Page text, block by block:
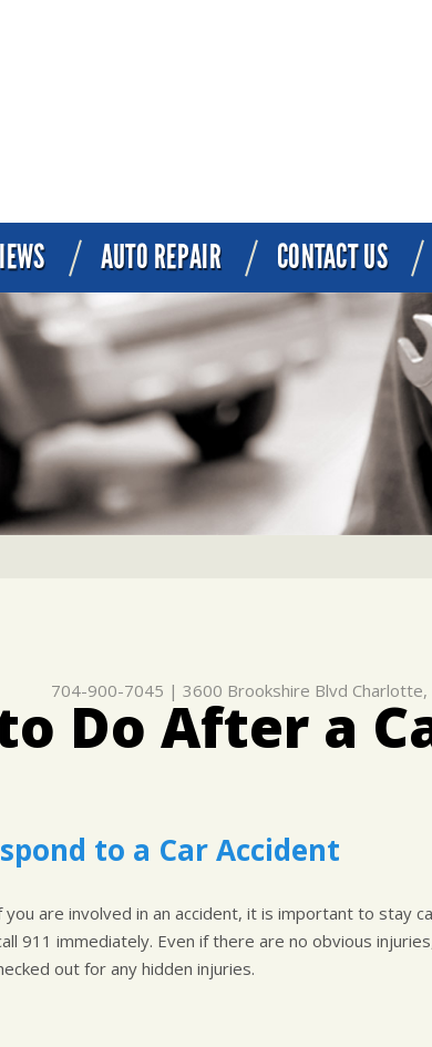
AUTO REPAIR CONTACT US
704-900-7045 | 3600 Brookshire Blvd Charlotte,
Do After a
to a Car Accident
are involved in an accident, it is important to stay
911 immediately. Even if there are no obvious
out for any hidden injuries.